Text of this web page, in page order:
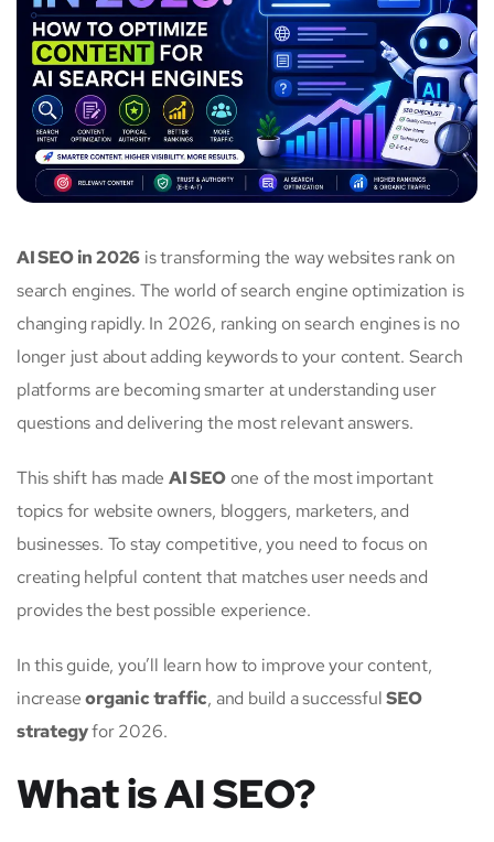
AI SEO in 2026 is transforming the way websites rank on
search engines. The world of search engine optimization is
changing rapidly. In 2026, ranking on search engines is no
longer just about adding keywords to your content. Search
platforms are becoming smarter at understanding user
questions and delivering the most relevant answers.
This shift has made AI SEOone of the most important
topics for website owners, bloggers, marketers, and
businesses. To stay competitive, you need to focus on
creating helpful content that matches user needs and
provides the best possible experience.
In this guide, you’ll learn how to improve your content,
increaseorganic traffic, and build a successfulSEO
strategyfor 2026.
What is AI SEO?